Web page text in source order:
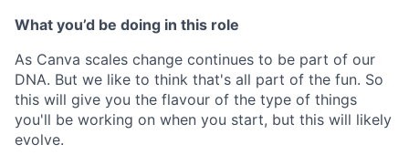
What you’d be doing in this role
As Canva scales change continues to be part of our
DNA. But we like to think that's all part of the fun. So
this will give you the flavour of the type of things
you'll be working on when you start, but this will likely
evolve.